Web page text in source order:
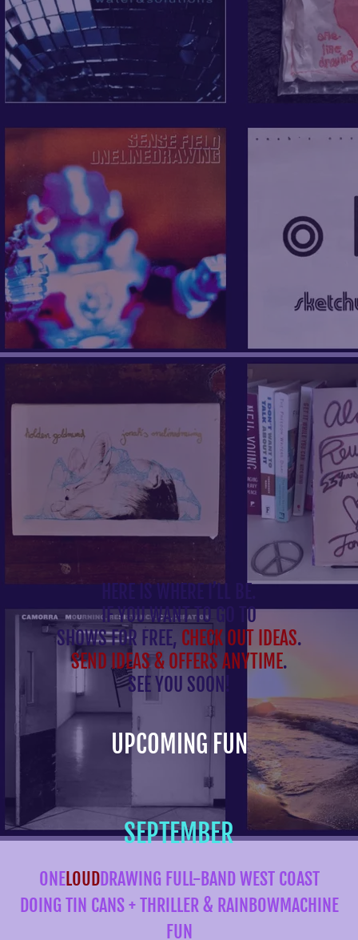
HERE IS WHERE I’LL BE.
IF YOU WANT TO GO TO
SHOWS FOR FREE, CHECK OUT IDEAS.
SEND IDEAS & OFFERS ANYTIME.
SEE YOU SOON!
UPCOMING FUN
SEPTEMBER
ONELOUDDRAWING FULL-BAND WEST COAST
DOING TIN CANS + THRILLER & RAINBOWMACHINE
FUN